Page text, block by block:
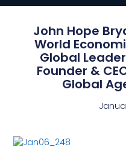
John Hope
World
Global
Founder &
Global